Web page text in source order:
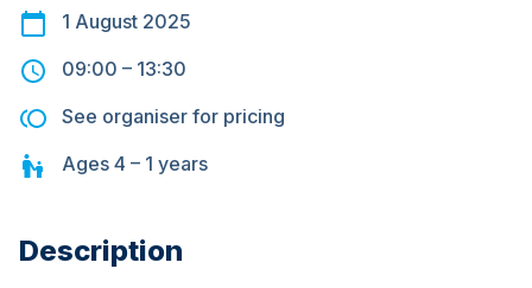
1 August 2025
09:00 – 13:30
See organiser for pricing
Ages 4 – 1 years
Description